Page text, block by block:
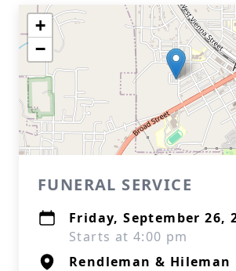
+
−
FUNERAL SERVICE
Friday, September 26,
Starts at 4:00 pm
Rendleman & Hileman